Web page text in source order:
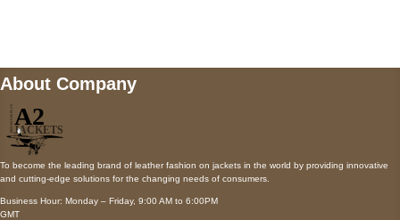
About Company
To become the leading brand of leather fashion on jackets in the world by providing innovative
and cutting-edge solutions for the changing needs of consumers.
Business Hour: Monday – Friday, 9:00 AM to 6:00PM
GMT